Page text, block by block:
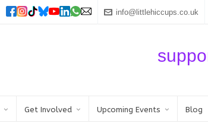
info@littlehiccups.co.uk
Get Involved Upcoming Events Blog